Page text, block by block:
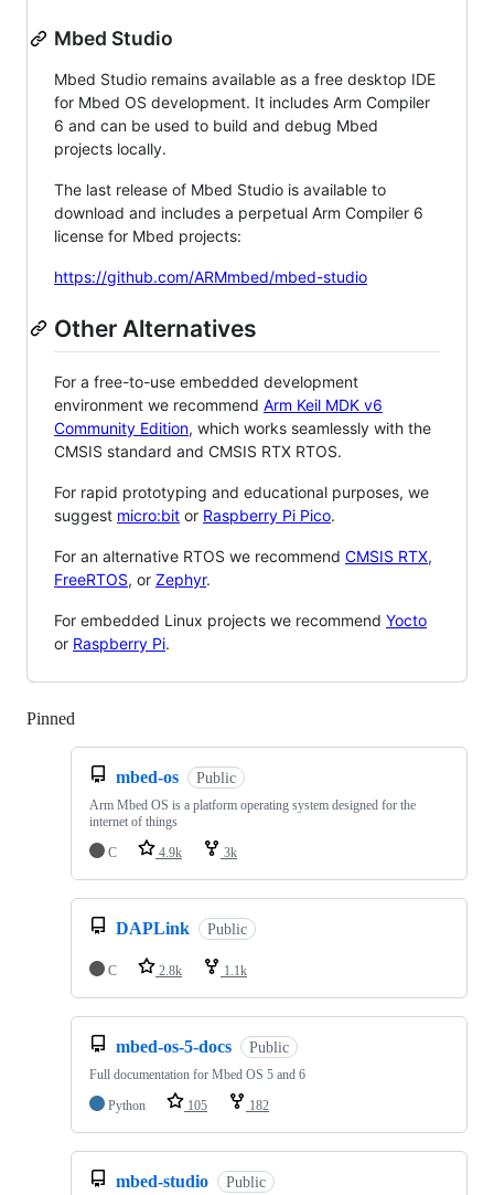
Mbed Studio
Mbed Studio remains available as a free desktop IDE
for Mbed OS development. It includes Arm Compiler
6 and can be used to build and debug Mbed
projects locally.
The last release of Mbed Studio is available to
download and includes a perpetual Arm Compiler 6
license for Mbed projects:
https://github.com/ARMmbed/mbed-studio
Other Alternatives
For a free-to-use embedded development
environment we recommend Arm Keil MDK v6
Community Edition, which works seamlessly with the
CMSIS standard and CMSIS RTX RTOS.
For rapid prototyping and educational purposes, we
suggest micro:bit or Raspberry Pi Pico.
For an alternative RTOS we recommend CMSIS RTX,
FreeRTOS, or Zephyr.
For embedded Linux projects we recommend Yocto
or Raspberry Pi.
Pinned
mbed-os Public
Arm Mbed OS is a platform operating system designed for the
internet of things
C
4.9k 3k
DAPLink Public
C 2.8k 1.1k
mbed-os-5-docs Public
Full documentation for Mbed OS 5 and 6
Python
105 182
mbed-studio Public